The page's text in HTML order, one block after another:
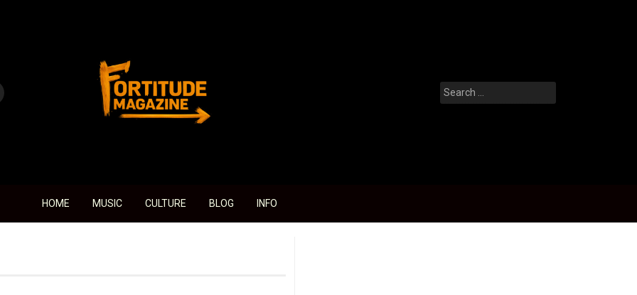
Fortitude Magazine
Search
for:
HOME MUSIC CULTURE BLOG INFO